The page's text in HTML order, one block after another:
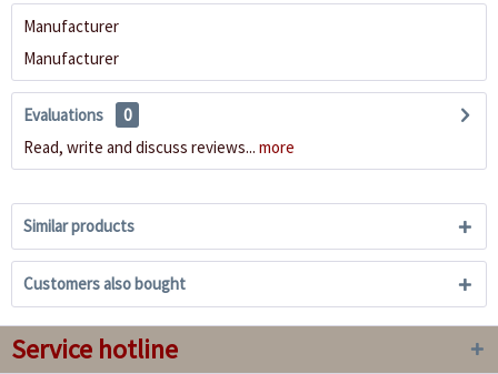
Manufacturer
Manufacturer
Evaluations
0
Read, write and discuss reviews... more
Similar products
Customers also bought
Service hotline